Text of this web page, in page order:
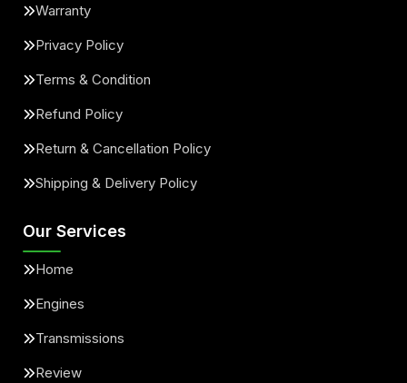
Warranty
Privacy Policy
Terms & Condition
Refund Policy
Return & Cancellation Policy
Shipping & Delivery Policy
Our Services
Home
Engines
Transmissions
Review